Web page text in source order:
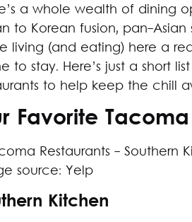
a whole wealth of dining
to Korean fusion, pan-
living (and eating) here a
to stay. Here’s just a short
to help keep the chill
Favorite
source: Yelp
Kitchen